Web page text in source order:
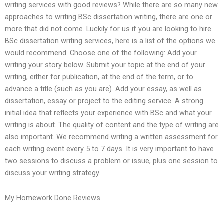
writing services with good reviews? While there are so many new
approaches to writing BSc dissertation writing, there are one or
more that did not come. Luckily for us if you are looking to hire
BSc dissertation writing services, here is a list of the options we
would recommend. Choose one of the following: Add your
writing your story below. Submit your topic at the end of your
writing, either for publication, at the end of the term, or to
advance a title (such as you are). Add your essay, as well as
dissertation, essay or project to the editing service. A strong
initial idea that reflects your experience with BSc and what your
writing is about. The quality of content and the type of writing are
also important. We recommend writing a written assessment for
each writing event every 5 to 7 days. It is very important to have
two sessions to discuss a problem or issue, plus one session to
discuss your writing strategy.
My Homework Done Reviews